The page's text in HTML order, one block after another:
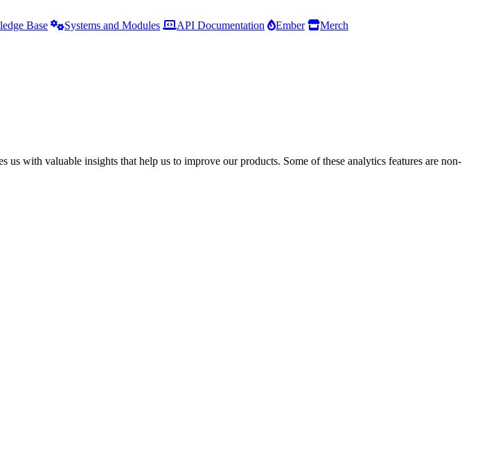
Base Systems and Modules API Documentation Ember
Merch
with valuable insights that help us to improve our products. Some of these analytics features are non-